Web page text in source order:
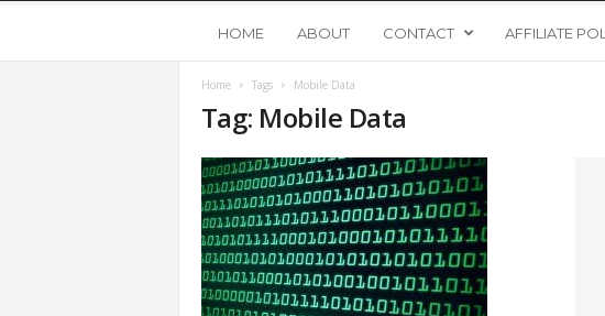
o
n
g
U
HOME ABOUT CONTACT AFFILIATE
Home Tags Mobile Data
Tag: Mobile Data